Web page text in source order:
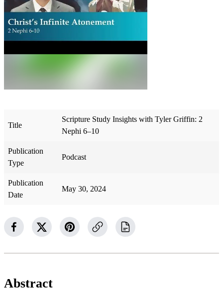
Title
Scripture Study Insights with Tyler Griffin: 2
Nephi 6–10
Publication
Type
Podcast
Publication
Date
May 30, 2024
Abstract